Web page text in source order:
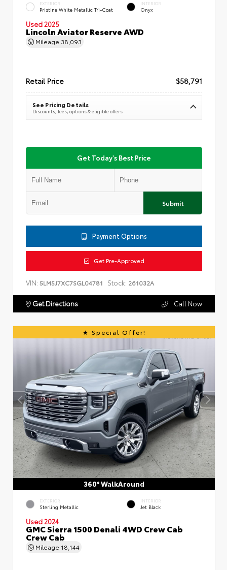
EXTERIOR
Pristine White Metallic Tri-Coat
INTERIOR
Onyx
Used 2025
Lincoln Aviator Reserve AWD
Mileage 38,093
Retail Price $58,791
See Pricing Details
Discounts, fees, options & eligible offers
Get Today's Best Price
Submit
Payment Options
Get Pre-Approved
VIN: 5LM5J7XC7SGL04781 Stock: 261032A
Get Directions Call Now
Special Offer!
360° WalkAround
EXTERIOR
Sterling Metallic
INTERIOR
Jet Black
Used 2024
GMC Sierra 1500 Denali 4WD Crew Cab
Crew Cab
Mileage 18,144